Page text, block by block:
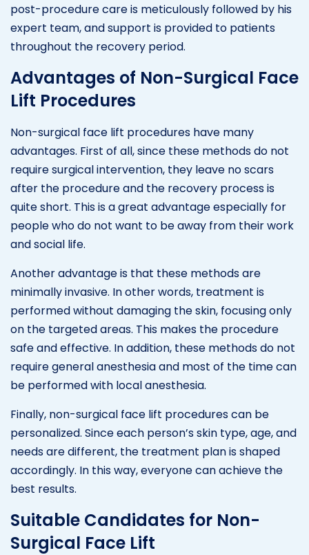
post-procedure care is meticulously followed by his
expert team, and support is provided to patients
throughout the recovery period.
Advantages of Non-Surgical Face
Lift Procedures
Non-surgical face lift procedures have many
advantages. First of all, since these methods do not
require surgical intervention, they leave no scars
after the procedure and the recovery process is
quite short. This is a great advantage especially for
people who do not want to be away from their work
and social life.
Another advantage is that these methods are
minimally invasive. In other words, treatment is
performed without damaging the skin, focusing only
on the targeted areas. This makes the procedure
safe and effective. In addition, these methods do not
require general anesthesia and most of the time can
be performed with local anesthesia.
Finally, non-surgical face lift procedures can be
personalized. Since each person’s skin type, age, and
needs are different, the treatment plan is shaped
accordingly. In this way, everyone can achieve the
best results.
Suitable Candidates for Non-
Surgical Face Lift